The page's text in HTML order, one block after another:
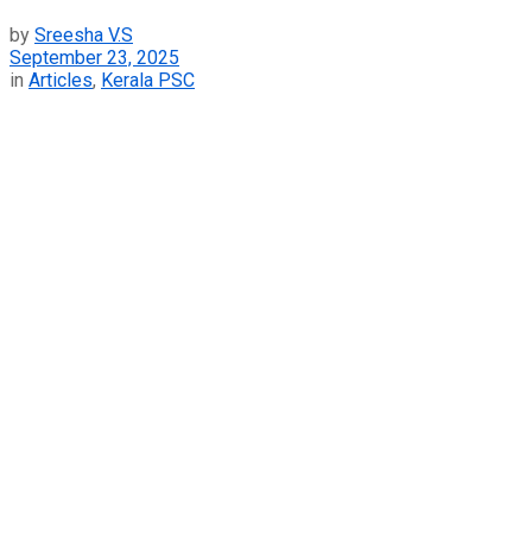
by Sreesha V.S
September 23, 2025
in Articles, Kerala PSC